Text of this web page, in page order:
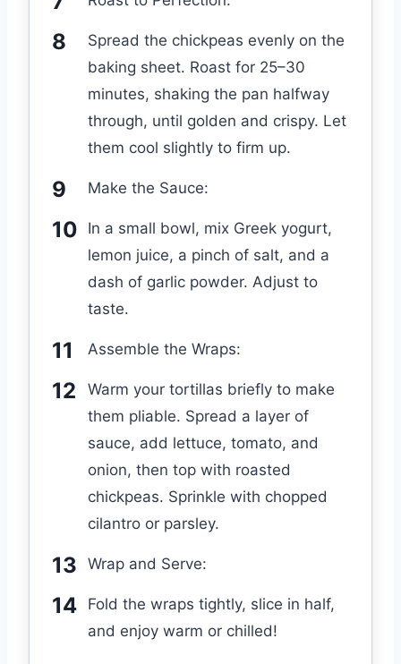
Spread the chickpeas evenly on the
baking sheet. Roast for 25–30
minutes, shaking the pan halfway
through, until golden and crispy. Let
them cool slightly to firm up.
Make the Sauce:
In a small bowl, mix Greek yogurt,
lemon juice, a pinch of salt, and a
dash of garlic powder. Adjust to
taste.
Assemble the Wraps:
Warm your tortillas briefly to make
them pliable. Spread a layer of
sauce, add lettuce, tomato, and
onion, then top with roasted
chickpeas. Sprinkle with chopped
cilantro or parsley.
Wrap and Serve:
Fold the wraps tightly, slice in half,
and enjoy warm or chilled!